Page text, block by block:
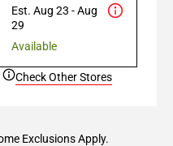
Est. Aug 23 - Aug
29
Available
Check Other Stores
Exclusions Apply.